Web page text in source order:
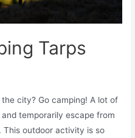
Tarps
city? Go camping! A lot of
temporarily escape from
outdoor activity is so